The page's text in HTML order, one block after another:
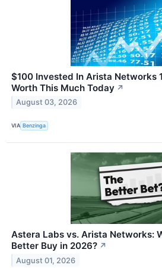
$100 Invested In Arista Networks
Worth This Much Today ↗
August 03, 2026
VIA Benzinga
Astera Labs vs. Arista Networks:
Better Buy in 2026? ↗
August 01, 2026